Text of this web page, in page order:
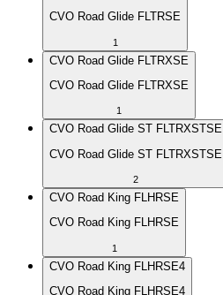
CVO Road Glide FLTRSE
1
CVO Road Glide FLTRXSE
CVO Road Glide FLTRXSE
1
CVO Road Glide ST FLTRXSTSE
CVO Road Glide ST FLTRXSTSE
2
CVO Road King FLHRSE
CVO Road King FLHRSE
1
CVO Road King FLHRSE4
CVO Road King FLHRSE4